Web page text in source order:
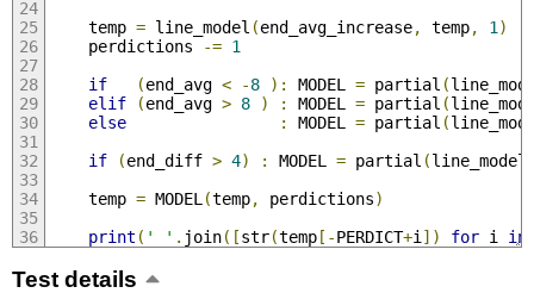
    temp
= line_model (end_avg_increase, temp, 1 )
    perdictions
-= 1
if
(end_avg < -8 ): MODEL = partial (
elif
(end_avg > 8 ) : MODEL = partial (
else
: MODEL = partial (
if
(end_diff > 4) : MODEL = partial (line_model
    temp
= MODEL (temp, perdictions)
print ( ' ' . join([str(temp[-PERDICT+i ]) for i in
Test details